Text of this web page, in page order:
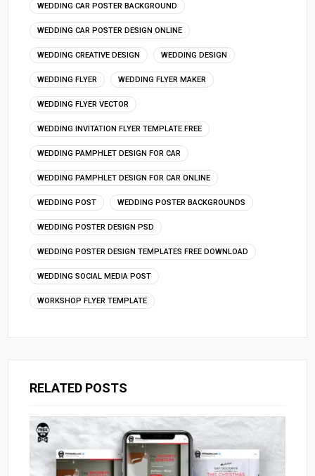
WEDDING CAR POSTER BACKGROUND
WEDDING CAR POSTER DESIGN ONLINE
WEDDING CREATIVE DESIGN WEDDING DESIGN
WEDDING FLYER WEDDING FLYER MAKER
WEDDING FLYER VECTOR
WEDDING INVITATION FLYER TEMPLATE FREE
WEDDING PAMPHLET DESIGN FOR CAR
WEDDING PAMPHLET DESIGN FOR CAR ONLINE
WEDDING POST WEDDING POSTER BACKGROUNDS
WEDDING POSTER DESIGN PSD
WEDDING POSTER DESIGN TEMPLATES FREE DOWNLOAD
WEDDING SOCIAL MEDIA POST
WORKSHOP FLYER TEMPLATE
RELATED POSTS